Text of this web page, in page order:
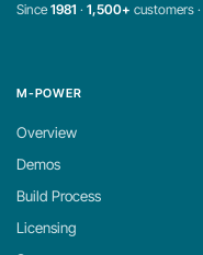
Since1981 · 1,500+ customers ·
M-POWER
Overview
Demos
Build Process
Licensing